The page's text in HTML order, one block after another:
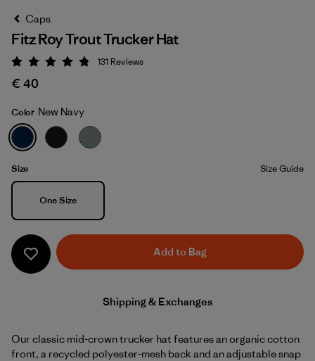
New Navy
Caps
Fitz Roy Trout Trucker Hat
Rating: 4.8 / 5
131 Reviews
€ 40
Color New Navy
Size Size Guide
Size
One Size
Add to Bag
Shipping & Exchanges
Our classic mid-crown trucker hat features an organic cotton
front, a recycled polyester-mesh back and an adjustable snap